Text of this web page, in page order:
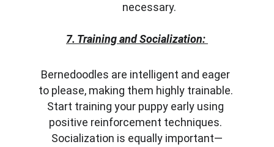
necessary.
7. Training and Socialization:
Bernedoodles are intelligent and eager
to please, making them highly trainable.
Start training your puppy early using
positive reinforcement techniques.
Socialization is equally important—